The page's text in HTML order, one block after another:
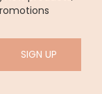
SIGN UP